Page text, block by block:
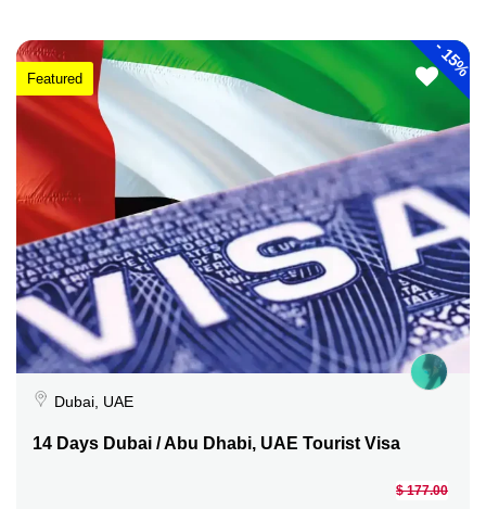
-
15%
Featured
Dubai, UAE
14 Days Dubai / Abu Dhabi, UAE Tourist Visa
$ 177.00